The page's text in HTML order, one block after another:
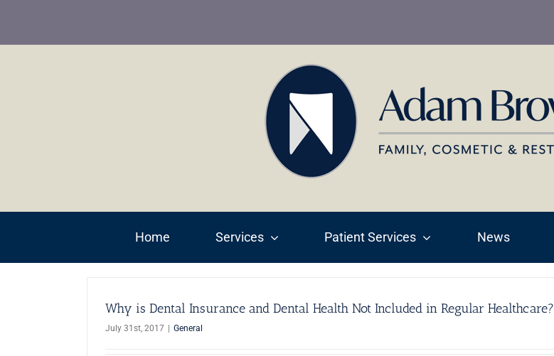
content
Home Services Patient Services News
Why is Dental Insurance and Dental Health Not Included in Regular Healthcare?
July 31st, 2017 | General